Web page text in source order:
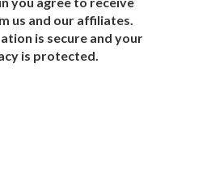
us and our affiliates.
is secure and your
is protected.